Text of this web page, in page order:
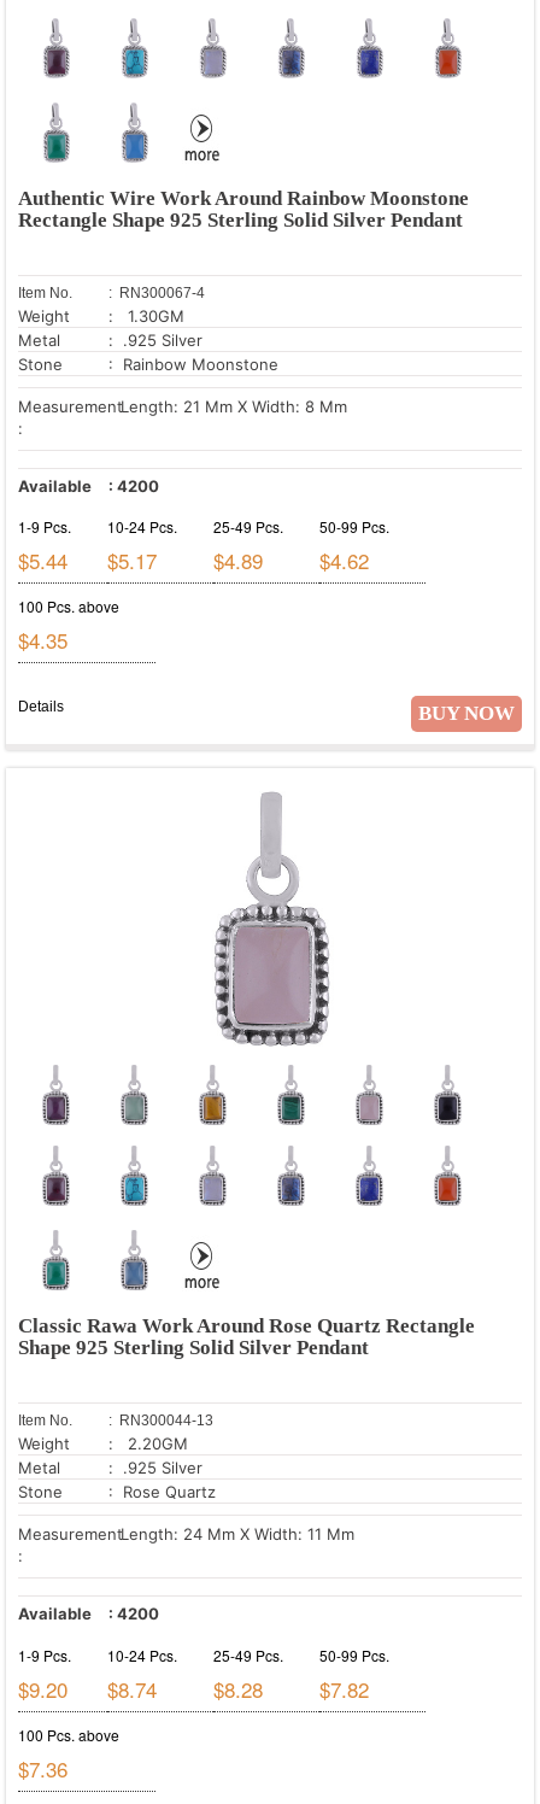
Authentic Wire Work Around Rainbow Moonstone
Rectangle Shape 925 Sterling Solid Silver Pendant
Item No. : RN300067-4
Weight
: 1.30GM
Metal
: .925 Silver
Stone
: Rainbow Moonstone
Measurement
:
Length: 21 Mm X Width: 8 Mm
Available : 4200
1-9 Pcs.
$5.44
10-24 Pcs.
$5.17
25-49 Pcs.
$4.89
50-99 Pcs.
$4.62
100 Pcs. above
$4.35
BUY NOW
Details
Classic Rawa Work Around Rose Quartz Rectangle
Shape 925 Sterling Solid Silver Pendant
Item No. : RN300044-13
Weight
: 2.20GM
Metal
: .925 Silver
Stone
: Rose Quartz
Measurement
:
Length: 24 Mm X Width: 11 Mm
Available : 4200
1-9 Pcs.
$9.20
10-24 Pcs.
$8.74
25-49 Pcs.
$8.28
50-99 Pcs.
$7.82
100 Pcs. above
$7.36